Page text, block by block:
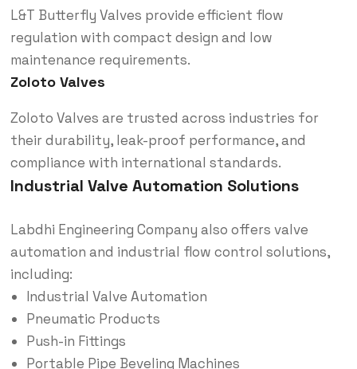
L&T Butterfly Valves provide efficient flow
regulation with compact design and low
maintenance requirements.
Zoloto Valves
Zoloto Valves are trusted across industries for
their durability, leak-proof performance, and
compliance with international standards.
Industrial Valve Automation Solutions
Labdhi Engineering Company also offers valve
automation and industrial flow control solutions,
including:
Industrial Valve Automation
Pneumatic Products
Push-in Fittings
Portable Pipe Beveling Machines